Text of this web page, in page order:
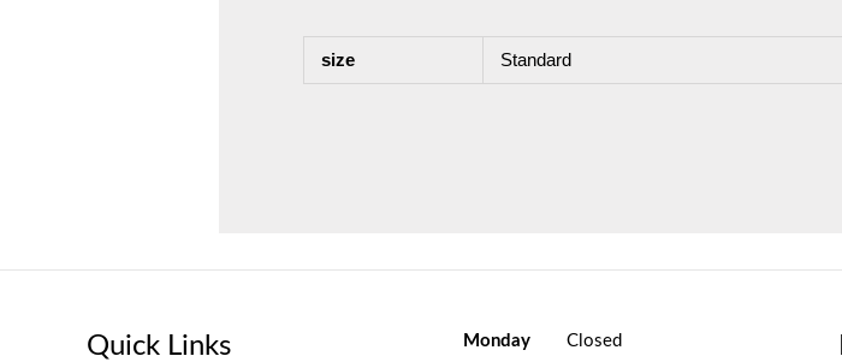
size Standard
Quick Links Monday Closed